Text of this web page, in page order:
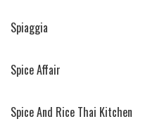
Spiaggia
Spice Affair
Spice And Rice Thai Kitchen